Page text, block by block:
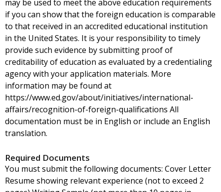
may be used to meet the above education requirements
if you can show that the foreign education is comparable
to that received in an accredited educational institution
in the United States. It is your responsibility to timely
provide such evidence by submitting proof of
creditability of education as evaluated by a credentialing
agency with your application materials. More
information may be found at
https://www.ed.gov/about/initiatives/international-
affairs/recognition-of-foreign-qualifications All
documentation must be in English or include an English
translation.
Required Documents
You must submit the following documents: Cover Letter
Resume showing relevant experience (not to exceed 2